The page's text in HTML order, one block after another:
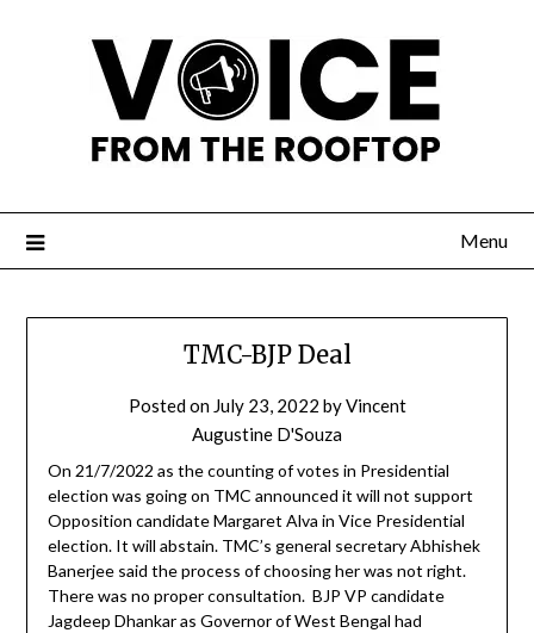
Menu
TMC-BJP Deal
Posted on July 23, 2022 byVincent
Augustine D'Souza
On 21/7/2022 as the counting of votes in Presidential
election was going on TMC announced it will not support
Opposition candidate Margaret Alva in Vice Presidential
election. It will abstain. TMC’s general secretary Abhishek
Banerjee said the process of choosing her was not right.
There was no proper consultation. BJP VP candidate
Jagdeep Dhankar as Governor of West Bengal had